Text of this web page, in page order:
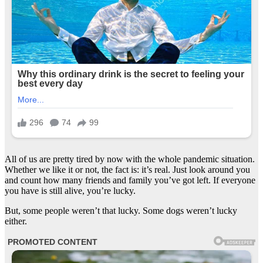
All of us are pretty tired by now with the whole pandemic situation.
Whether we like it or not, the fact is: it’s real. Just look around you
and count how many friends and family you’ve got left. If everyone
you have is still alive, you’re lucky.
But, some people weren’t that lucky. Some dogs weren’t lucky
either.